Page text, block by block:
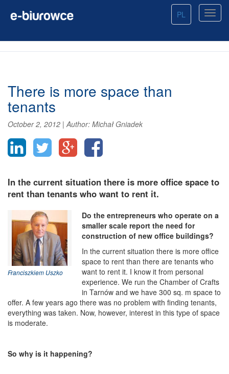
PL
There is more space than
tenants
October 2, 2012 |Author: Michał Gniadek
In the current situation there is more office space to
rent than tenants who want to rent it.
Franciszkiem Uszko
Do the entrepreneurs who operate on a
smaller scale report the need for
construction of new office buildings?
In the current situation there is more office
space to rent than there are tenants who
want to rent it. I know it from personal
experience. We run the Chamber of Crafts
in Tarnów and we have 300 sq. m space to
offer. A few years ago there was no problem with finding tenants,
everything was taken. Now, however, interest in this type of space
is moderate.
So why is it happening?